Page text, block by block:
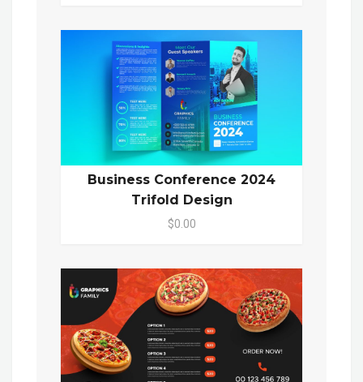
Business Conference 2024
Trifold Design
$0.00